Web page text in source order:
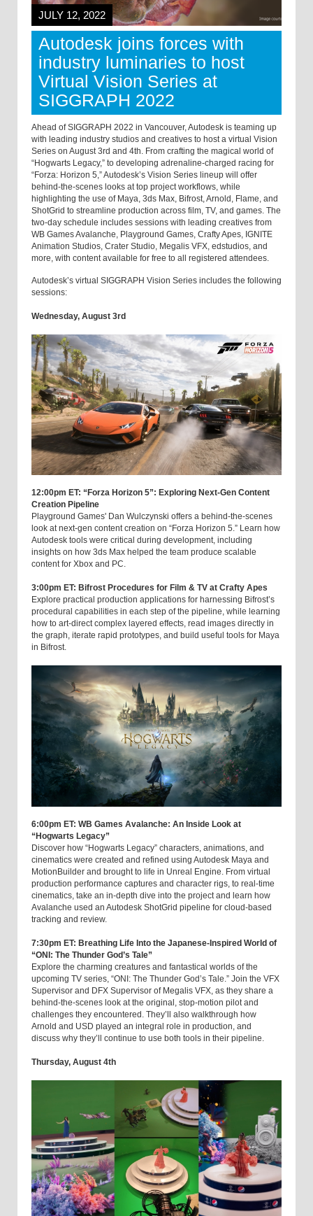
JULY 12, 2022
Autodesk joins forces with
industry luminaries to host
Virtual Vision Series at
SIGGRAPH 2022
Ahead of SIGGRAPH 2022 in Vancouver, Autodesk is teaming up
with leading industry studios and creatives to host a virtual Vision
Series on August 3rd and 4th. From crafting the magical world of
“Hogwarts Legacy,” to developing adrenaline-charged racing for
“Forza: Horizon 5,” Autodesk’s Vision Series lineup will offer
behind-the-scenes looks at top project workflows, while
highlighting the use of Maya, 3ds Max, Bifrost, Arnold, Flame, and
ShotGrid to streamline production across film, TV, and games. The
two-day schedule includes sessions with leading creatives from
WB Games Avalanche, Playground Games, Crafty Apes, IGNITE
Animation Studios, Crater Studio, Megalis VFX, edstudios, and
more, with content available for free to all registered attendees.
Autodesk’s virtual SIGGRAPH Vision Series includes the following
sessions:
Wednesday, August 3rd
12:00pm ET: “Forza Horizon 5”: Exploring Next-Gen Content
Creation Pipeline
Playground Games' Dan Wulczynski offers a behind-the-scenes
look at next-gen content creation on “Forza Horizon 5.” Learn how
Autodesk tools were critical during development, including
insights on how 3ds Max helped the team produce scalable
content for Xbox and PC.
3:00pm ET: Bifrost Procedures for Film & TV at Crafty Apes
Explore practical production applications for harnessing Bifrost’s
procedural capabilities in each step of the pipeline, while learning
how to art-direct complex layered effects, read images directly in
the graph, iterate rapid prototypes, and build useful tools for Maya
in Bifrost.
6:00pm ET: WB Games Avalanche: An Inside Look at
“Hogwarts Legacy”
Discover how “Hogwarts Legacy” characters, animations, and
cinematics were created and refined using Autodesk Maya and
MotionBuilder and brought to life in Unreal Engine. From virtual
production performance captures and character rigs, to real-time
cinematics, take an in-depth dive into the project and learn how
Avalanche used an Autodesk ShotGrid pipeline for cloud-based
tracking and review.
7:30pm ET: Breathing Life Into the Japanese-Inspired World of
“ONI: The Thunder God’s Tale”
Explore the charming creatures and fantastical worlds of the
upcoming TV series, “ONI: The Thunder God’s Tale.” Join the VFX
Supervisor and DFX Supervisor of Megalis VFX, as they share a
behind-the-scenes look at the original, stop-motion pilot and
challenges they encountered. They’ll also walkthrough how
Arnold and USD played an integral role in production, and
discuss why they’ll continue to use both tools in their pipeline.
Thursday, August 4th